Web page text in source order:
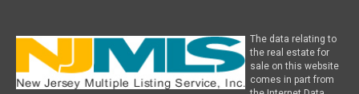
The data relating to
the real estate for
sale on this website
comes in part from